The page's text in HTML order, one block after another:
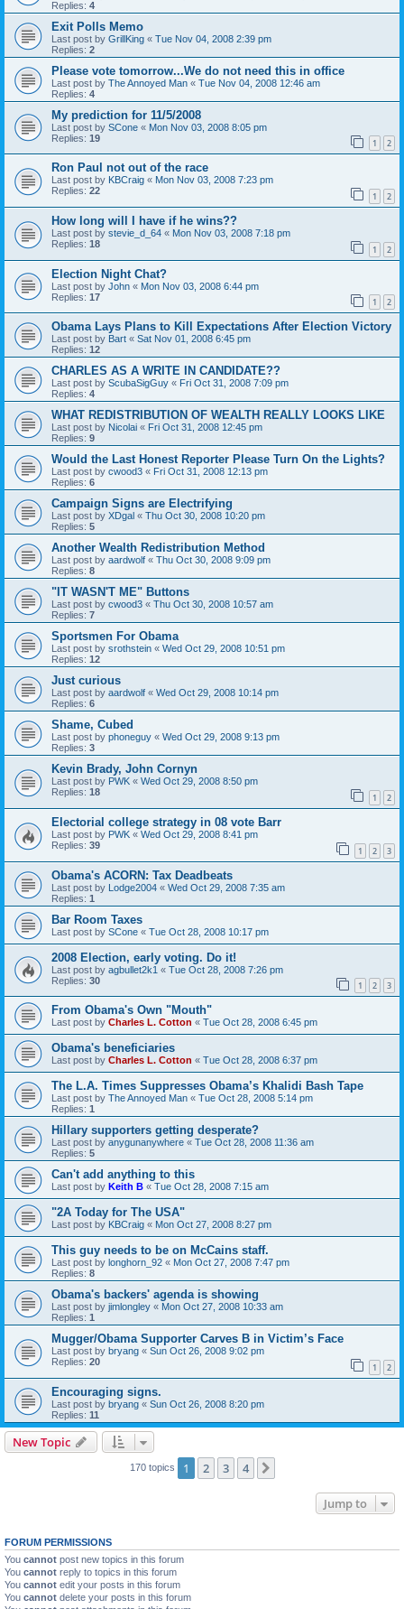
Replies: 4
Exit Polls Memo
Last post by GrillKing « Tue Nov 04, 2008 2:39 pm
Replies: 2
Please vote tomorrow...We do not need this in office
Last post by The Annoyed Man « Tue Nov 04, 2008 12:46 am
Replies: 4
My prediction for 11/5/2008
Last post by SCone « Mon Nov 03, 2008 8:05 pm
Replies: 19 1 2
Ron Paul not out of the race
Last post by KBCraig « Mon Nov 03, 2008 7:23 pm
Replies: 22 1 2
How long will I have if he wins??
Last post by stevie_d_64 « Mon Nov 03, 2008 7:18 pm
Replies: 18 1 2
Election Night Chat?
Last post by John « Mon Nov 03, 2008 6:44 pm
Replies: 17 1 2
Obama Lays Plans to Kill Expectations After Election Victory
Last post by Bart « Sat Nov 01, 2008 6:45 pm
Replies: 12
CHARLES AS A WRITE IN CANDIDATE??
Last post by ScubaSigGuy « Fri Oct 31, 2008 7:09 pm
Replies: 4
WHAT REDISTRIBUTION OF WEALTH REALLY LOOKS LIKE
Last post by Nicolai « Fri Oct 31, 2008 12:45 pm
Replies: 9
Would the Last Honest Reporter Please Turn On the Lights?
Last post by cwood3 « Fri Oct 31, 2008 12:13 pm
Replies: 6
Campaign Signs are Electrifying
Last post by XDgal « Thu Oct 30, 2008 10:20 pm
Replies: 5
Another Wealth Redistribution Method
Last post by aardwolf « Thu Oct 30, 2008 9:09 pm
Replies: 8
"IT WASN'T ME" Buttons
Last post by cwood3 « Thu Oct 30, 2008 10:57 am
Replies: 7
Sportsmen For Obama
Last post by srothstein « Wed Oct 29, 2008 10:51 pm
Replies: 12
Just curious
Last post by aardwolf « Wed Oct 29, 2008 10:14 pm
Replies: 6
Shame, Cubed
Last post by phoneguy « Wed Oct 29, 2008 9:13 pm
Replies: 3
Kevin Brady, John Cornyn
Last post by PWK « Wed Oct 29, 2008 8:50 pm
Replies: 18 1 2
Electorial college strategy in 08 vote Barr
Last post by PWK « Wed Oct 29, 2008 8:41 pm
Replies: 39 1 2 3
Obama's ACORN: Tax Deadbeats
Last post by Lodge2004 « Wed Oct 29, 2008 7:35 am
Replies: 1
Bar Room Taxes
Last post by SCone « Tue Oct 28, 2008 10:17 pm
2008 Election, early voting. Do it!
Last post by agbullet2k1 « Tue Oct 28, 2008 7:26 pm
Replies: 30 1 2 3
From Obama's Own "Mouth"
Last post by Charles L. Cotton « Tue Oct 28, 2008 6:45 pm
Obama's beneficiaries
Last post by Charles L. Cotton « Tue Oct 28, 2008 6:37 pm
The L.A. Times Suppresses Obama’s Khalidi Bash Tape
Last post by The Annoyed Man « Tue Oct 28, 2008 5:14 pm
Replies: 1
Hillary supporters getting desperate?
Last post by anygunanywhere « Tue Oct 28, 2008 11:36 am
Replies: 5
Can't add anything to this
Last post by Keith B « Tue Oct 28, 2008 7:15 am
"2A Today for The USA"
Last post by KBCraig « Mon Oct 27, 2008 8:27 pm
This guy needs to be on McCains staff.
Last post by longhorn_92 « Mon Oct 27, 2008 7:47 pm
Replies: 8
Obama's backers' agenda is showing
Last post by jimlongley « Mon Oct 27, 2008 10:33 am
Replies: 1
Mugger/Obama Supporter Carves B in Victim’s Face
Last post by bryang « Sun Oct 26, 2008 9:02 pm
Replies: 20 1 2
Encouraging signs.
Last post by bryang « Sun Oct 26, 2008 8:20 pm
Replies: 11
New Topic
170 topics 1 2 3 4
Jump to
FORUM PERMISSIONS
You cannot post new topics in this forum
You cannot reply to topics in this forum
You cannot edit your posts in this forum
You cannot delete your posts in this forum